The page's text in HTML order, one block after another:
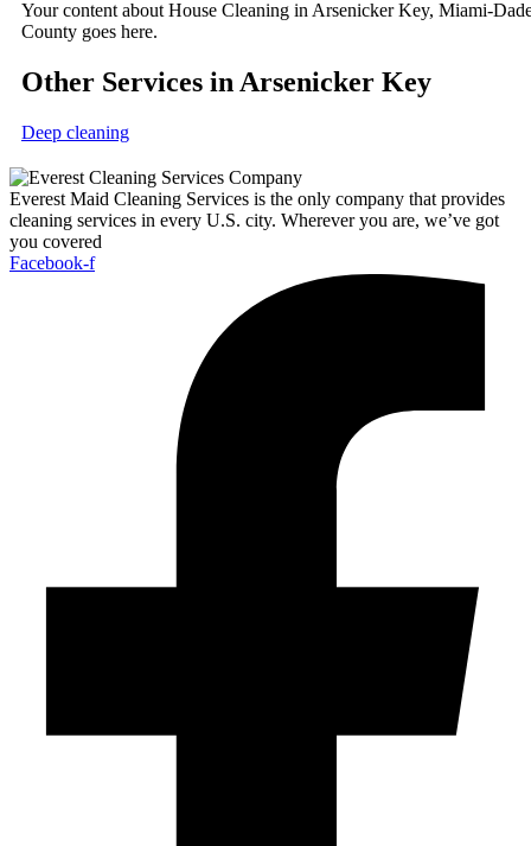
Your content about House Cleaning in Arsenicker Key, Miami-
County goes here.
Other Services in Arsenicker Key
Deep cleaning
Everest Maid Cleaning Services is the only company that provides
cleaning services in every U.S. city. Wherever you are, we’ve got
you covered
Facebook-f